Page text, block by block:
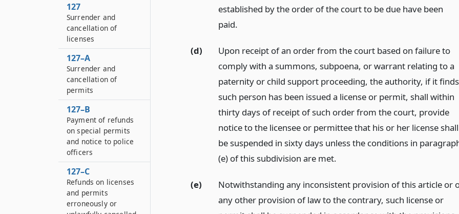
established by the order of the court to be due have been
paid.
(d)
Upon receipt of an order from the court based on failure to
comply with a summons, subpoena, or warrant relating to a
paternity or child support proceeding, the authority, if it finds
such person has been issued a license or permit, shall within
thirty days of receipt of such order from the court, provide
notice to the licensee or permittee that his or her license shall
be suspended in sixty days unless the conditions in
(e) of this subdivision are met.
(e)
Notwithstanding any inconsistent provision of this article or
any other provision of law to the contrary, such license or
127
Surrender and
cancellation of
licenses
127–A
Surrender and
cancellation of
permits
127–B
Payment of refunds
on special permits
and notice to police
officers
127–C
Refunds on licenses
and permits
erroneously or